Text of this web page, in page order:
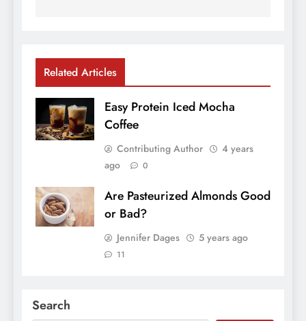
Related Articles
Easy Protein Iced Mocha
Coffee
Contributing Author
4 years
ago
0
Are Pasteurized Almonds Good
or Bad?
Jennifer Dages 5 years ago
11
Search